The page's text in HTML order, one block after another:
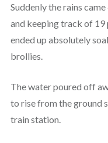
Suddenly the rains
and keeping track of 19
ended up absolutely
brollies.
The water poured off
to rise from the ground
train station.